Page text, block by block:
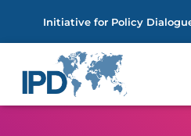
Initiative for Policy